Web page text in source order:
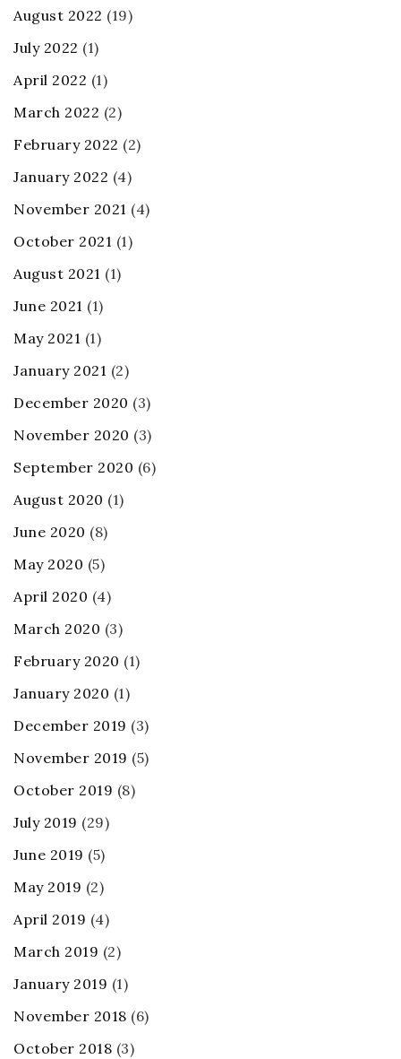
August 2022 (19)
July 2022 (1)
April 2022 (1)
March 2022 (2)
February 2022 (2)
January 2022 (4)
November 2021 (4)
October 2021 (1)
August 2021 (1)
June 2021 (1)
May 2021 (1)
January 2021 (2)
December 2020 (3)
November 2020 (3)
September 2020 (6)
August 2020 (1)
June 2020 (8)
May 2020 (5)
April 2020 (4)
March 2020 (3)
February 2020 (1)
January 2020 (1)
December 2019 (3)
November 2019 (5)
October 2019 (8)
July 2019 (29)
June 2019 (5)
May 2019 (2)
April 2019 (4)
March 2019 (2)
January 2019 (1)
November 2018 (6)
October 2018 (3)